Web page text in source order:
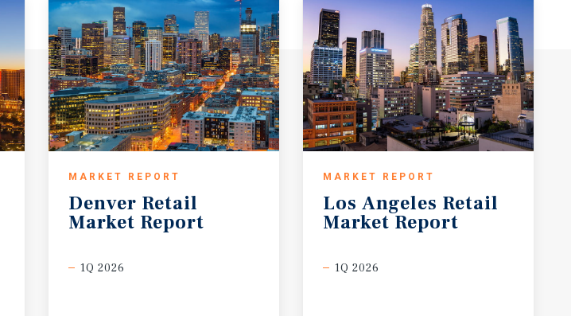
MARKET REPORT
Denver Retail
Market Report
1Q 2026
MARKET REPORT
Los Angeles Retail
Market Report
1Q 2026